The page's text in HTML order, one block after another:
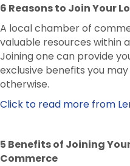
6 Reasons to Join Your
A local chamber of
valuable resources within
Joining one can provide
exclusive benefits you
otherwise.
Click to read more from
5 Benefits of Joining
Commerce